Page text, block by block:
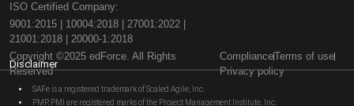
ISO Certified Company:
9001:2015 | 10004:2018 | 27001:2022 |
21001:2018 | 20000-1:2018
Copyright ©2025 edForce. All Rights
Reserved
ComplianceTerms of use
Privacy policy
Disclaimer
SAFe is a registered trademark of Scaled Agile, Inc.
PMP, PMI are registered marks of the Project Management Institute, Inc.